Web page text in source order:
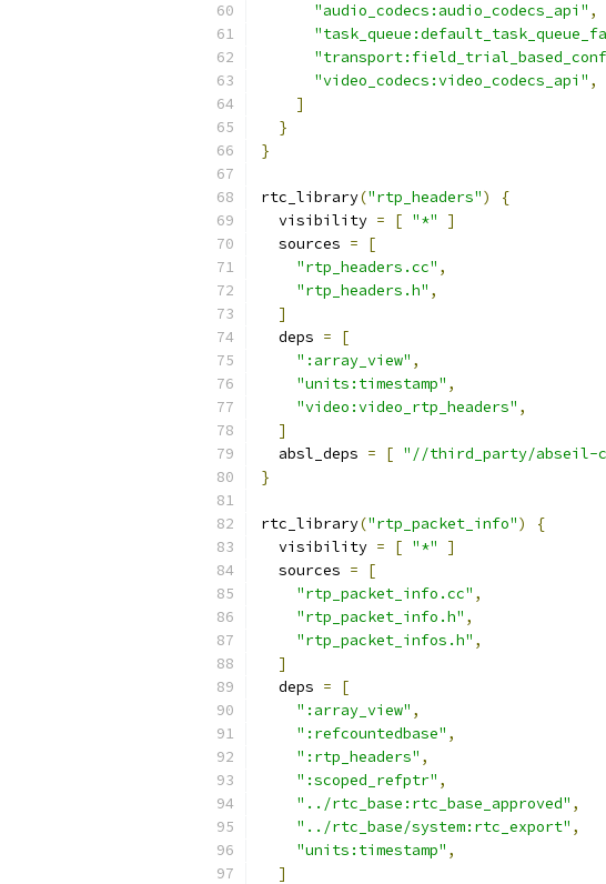
"audio_codecs:audio_codecs_api" ,
"video_codecs:video_codecs_api" ,
]
}
}
rtc_library("rtp_headers")
{
  visibility
= [ "*"
]
  sources
=
[
"rtp_headers.cc" ,
"rtp_headers.h" ,
]
  deps
=
[
":array_view" ,
"units:timestamp" ,
"video:video_rtp_headers" ,
]
  absl_deps
= [ "//third_party/abseil-
}
rtc_library("rtp_packet_info")
{
  visibility
= [ "*"
]
  sources
=
[
"rtp_packet_info.cc" ,
"rtp_packet_info.h" ,
"rtp_packet_infos.h" ,
]
  deps
=
[
":array_view" ,
":refcountedbase" ,
":rtp_headers" ,
":scoped_refptr" ,
"../rtc_base:rtc_base_approved" ,
"../rtc_base/system:rtc_export" ,
"units:timestamp" ,
]